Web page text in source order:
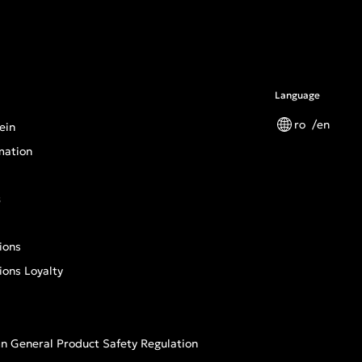
Loyalty
General Product Safety Regulation
Language
ro en